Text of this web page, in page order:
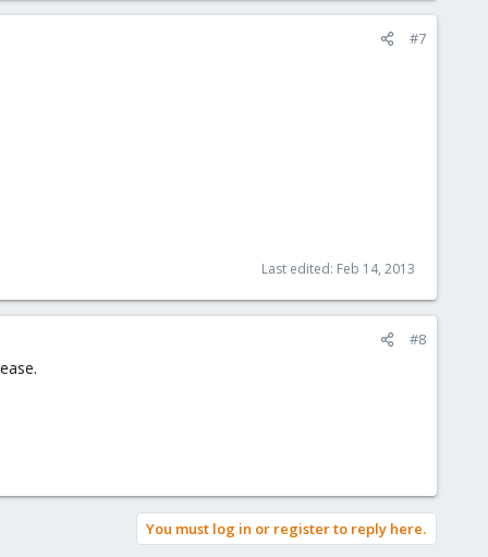
#7
Last edited: Feb 14, 2013
#8
You must log in or register to reply here.